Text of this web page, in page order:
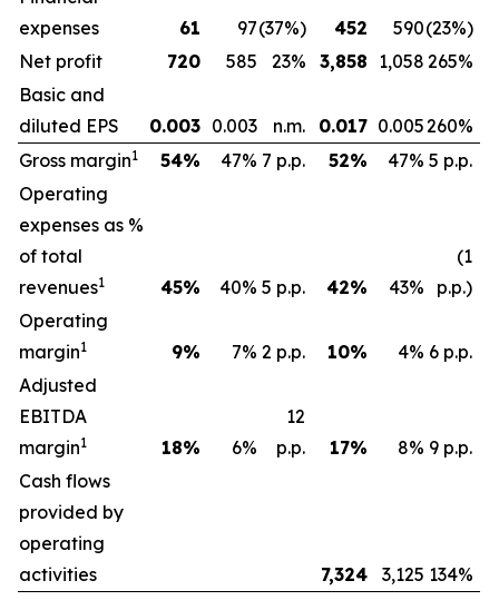
expenses
61 97(37%) 452 590(23%)
Net profit
720 585 23% 3,858 1,058 265%
Basic and
diluted EPS
0.003 0.003 n.m. 0.017 0.005260%
Gross margin1 54% 47% 7 p.p. 52% 47% 5 p.p.
Operating
expenses as %
of total
revenues1 45% 40% 5 p.p. 42% 43%
(1
p.p.)
Operating
margin1 9% 7% 2 p.p. 10% 4% 6 p.p.
Adjusted
EBITDA
margin1 18% 6%
12
p.p.
17% 8% 9 p.p.
Cash flows
provided by
operating
activities
7,324 3,125 134%